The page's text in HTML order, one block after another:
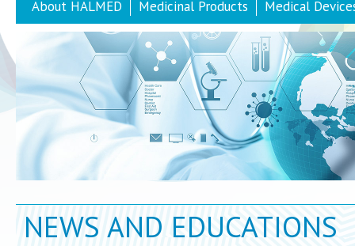
About HALMED Medicinal Products Medical
NEWS AND EDUCATIONS